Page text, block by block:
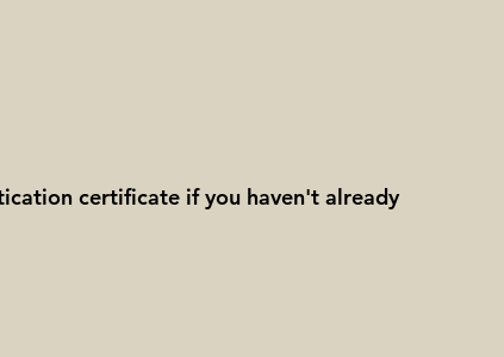
certificate if you haven't already